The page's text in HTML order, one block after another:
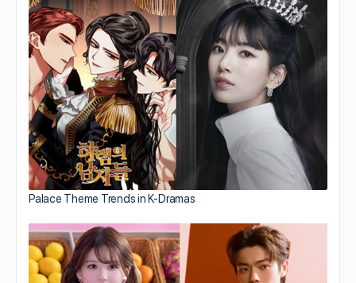
Palace Theme Trends in K-Dramas